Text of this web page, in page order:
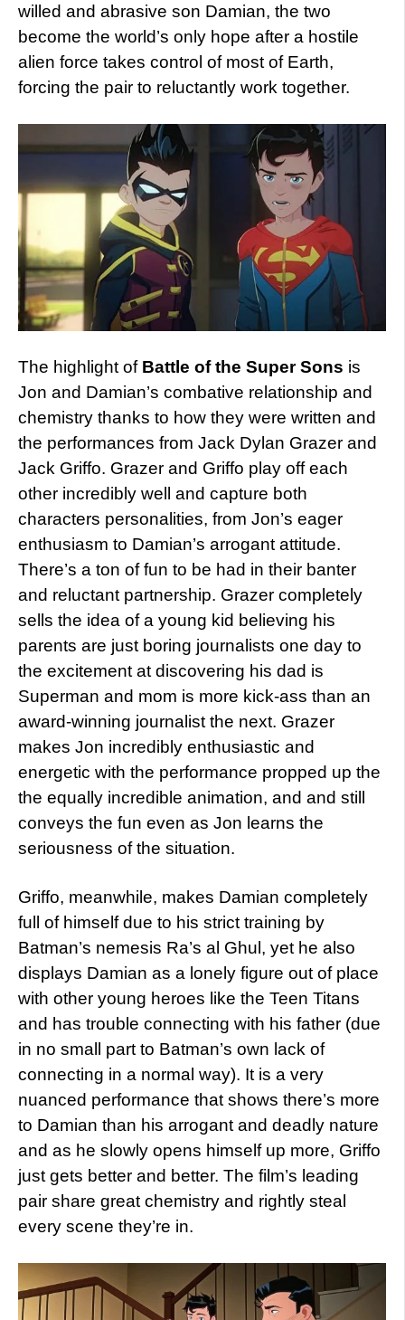
willed and abrasive son Damian, the two
become the world’s only hope after a hostile
alien force takes control of most of Earth,
forcing the pair to reluctantly work together.
The highlight of Battle of the Super Sons is
Jon and Damian’s combative relationship and
chemistry thanks to how they were written and
the performances from Jack Dylan Grazer and
Jack Griffo. Grazer and Griffo play off each
other incredibly well and capture both
characters personalities, from Jon’s eager
enthusiasm to Damian’s arrogant attitude.
There’s a ton of fun to be had in their banter
and reluctant partnership. Grazer completely
sells the idea of a young kid believing his
parents are just boring journalists one day to
the excitement at discovering his dad is
Superman and mom is more kick-ass than an
award-winning journalist the next. Grazer
makes Jon incredibly enthusiastic and
energetic with the performance propped up the
the equally incredible animation, and and still
conveys the fun even as Jon learns the
seriousness of the situation.
Griffo, meanwhile, makes Damian completely
full of himself due to his strict training by
Batman’s nemesis Ra’s al Ghul, yet he also
displays Damian as a lonely figure out of place
with other young heroes like the Teen Titans
and has trouble connecting with his father (due
in no small part to Batman’s own lack of
connecting in a normal way). It is a very
nuanced performance that shows there’s more
to Damian than his arrogant and deadly nature
and as he slowly opens himself up more, Griffo
just gets better and better. The film’s leading
pair share great chemistry and rightly steal
every scene they’re in.